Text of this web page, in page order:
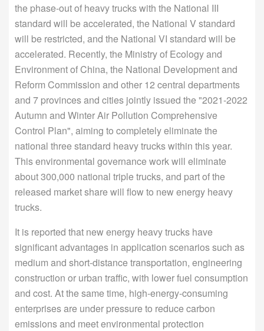
the phase-out of heavy trucks with the National III
standard will be accelerated, the National V standard
will be restricted, and the National VI standard will be
accelerated. Recently, the Ministry of Ecology and
Environment of China, the National Development and
Reform Commission and other 12 central departments
and 7 provinces and cities jointly issued the "2021-2022
Autumn and Winter Air Pollution Comprehensive
Control Plan", aiming to completely eliminate the
national three standard heavy trucks within this year.
This environmental governance work will eliminate
about 300,000 national triple trucks, and part of the
released market share will flow to new energy heavy
trucks.
It is reported that new energy heavy trucks have
significant advantages in application scenarios such as
medium and short-distance transportation, engineering
construction or urban traffic, with lower fuel consumption
and cost. At the same time, high-energy-consuming
enterprises are under pressure to reduce carbon
emissions and meet environmental protection